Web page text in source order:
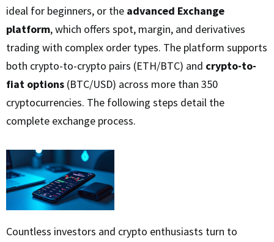
ideal for beginners, or the advanced Exchange
platform, which offers spot, margin, and derivatives
trading with complex order types. The platform supports
both crypto-to-crypto pairs (ETH/BTC) and crypto-to-
fiat options (BTC/USD) across more than 350
cryptocurrencies. The following steps detail the
complete exchange process.
Countless investors and crypto enthusiasts turn to